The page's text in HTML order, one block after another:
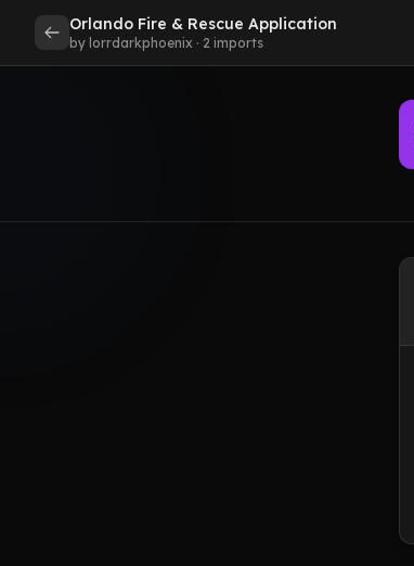
Orlando Fire & Rescue Application
by lorrdarkphoenix · 2 imports